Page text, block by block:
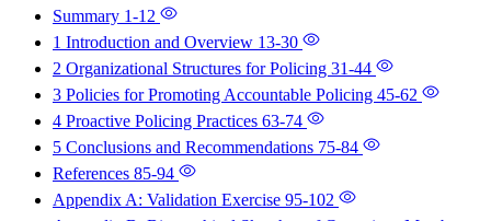
Summary 1-12
1 Introduction and Overview 13-30
2 Organizational Structures for Policing 31-44
3 Policies for Promoting Accountable Policing 45-62
4 Proactive Policing Practices 63-74
5 Conclusions and Recommendations 75-84
References 85-94
Appendix A: Validation Exercise 95-102